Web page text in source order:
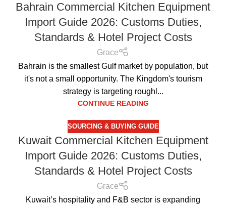
Bahrain Commercial Kitchen Equipment
Import Guide 2026: Customs Duties,
Standards & Hotel Project Costs
Grace
Bahrain is the smallest Gulf market by population, but
it's not a small opportunity. The Kingdom's tourism
strategy is targeting roughl...
CONTINUE READING
SOURCING & BUYING GUIDE
Kuwait Commercial Kitchen Equipment
Import Guide 2026: Customs Duties,
Standards & Hotel Project Costs
Grace
Kuwait’s hospitality and F&B sector is expanding